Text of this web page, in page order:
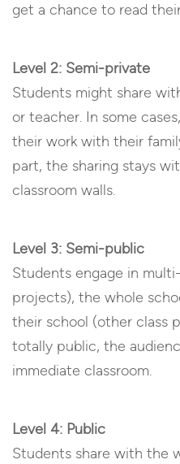
get a chance to read
Level 2: Semi-private
Students might share
or teacher. In some
their work with their
part, the sharing stays
classroom walls.
Level 3: Semi-public
Students engage in
projects), the whole
their school (other class
totally public, the
immediate classroom.
Level 4: Public
Students share with the